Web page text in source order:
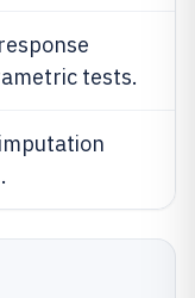
tests.